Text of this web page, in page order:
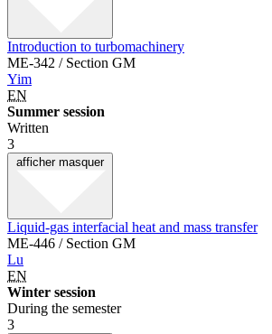
Introduction to turbomachinery
ME-342 / Section GM
Yim
EN
Summer session
Written
3
afficher masquer
Liquid-gas interfacial heat and mass transfer
ME-446 / Section GM
Lu
EN
Winter session
During the semester
3